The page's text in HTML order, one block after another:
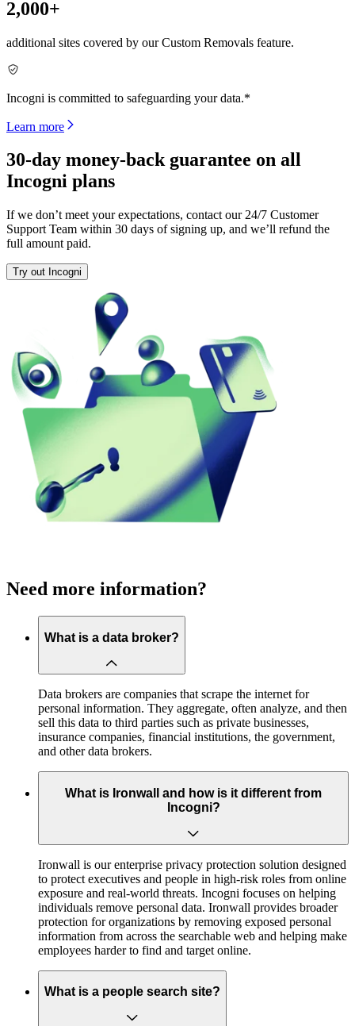
2,000+
additional sites covered by our Custom Removals feature.
Incogni is committed to safeguarding your data.*
Learn more
30-day money-back guarantee on all
Incogni plans
If we don’t meet your expectations, contact our 24/7 Customer
Support Team within 30 days of signing up, and we’ll refund the
full amount paid.
Try out Incogni
Need more information?
What is a data broker?
Data brokers are companies that scrape the internet for
personal information. They aggregate, often analyze, and then
sell this data to third parties such as private businesses,
insurance companies, financial institutions, the government,
and other data brokers.
What is Ironwall and how is it different from
Incogni?
Ironwall is our enterprise privacy protection solution designed
to protect executives and people in high-risk roles from online
exposure and real-world threats. Incogni focuses on helping
individuals remove personal data. Ironwall provides broader
protection for organizations by removing exposed personal
information from across the searchable web and helping make
employees harder to find and target online.
What is a people search site?